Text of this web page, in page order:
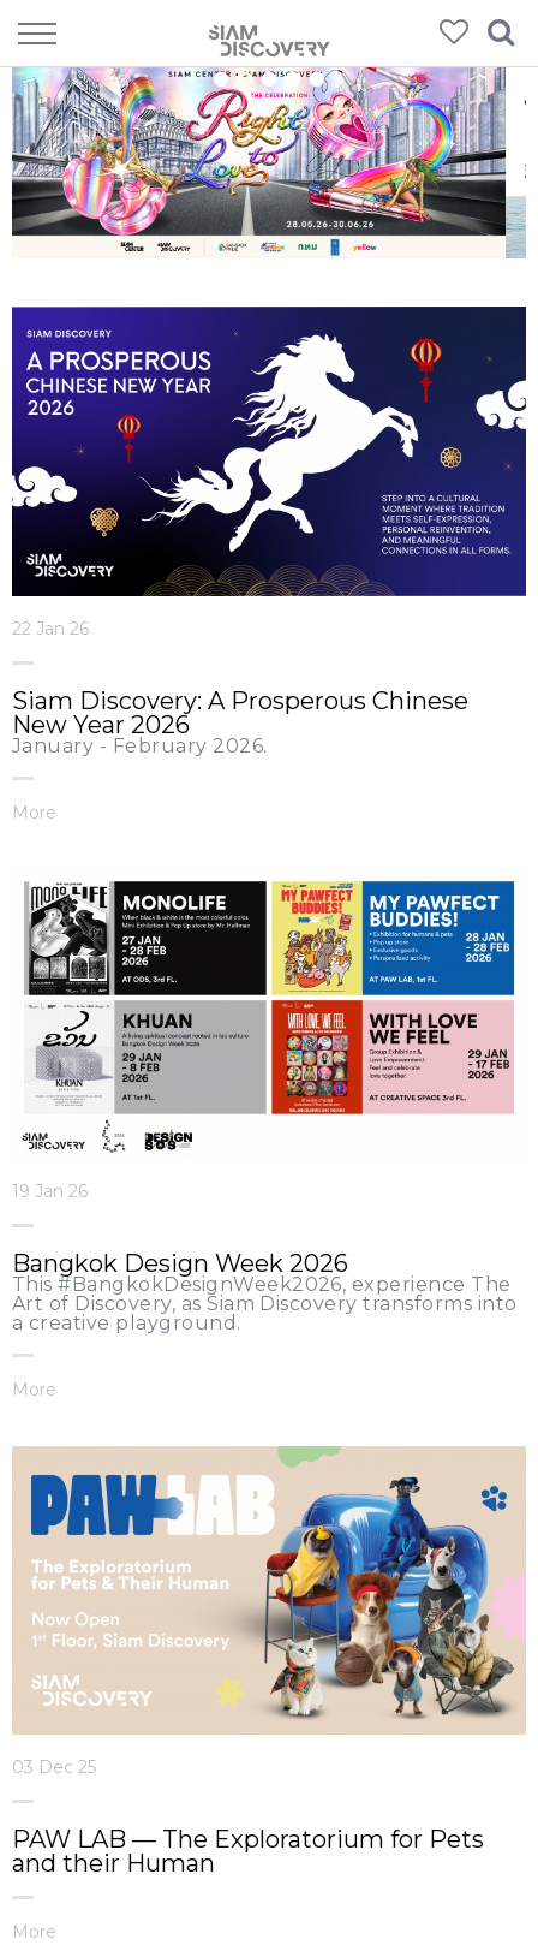
22 Jan 26
Siam Discovery: A Prosperous Chinese
New Year 2026
January - February 2026.
More
19 Jan 26
Bangkok Design Week 2026
This #BangkokDesignWeek2026, experience The
Art of Discovery, as Siam Discovery transforms into
a creative playground.
More
03 Dec 25
PAW LAB — The Exploratorium for Pets
and their Human
More